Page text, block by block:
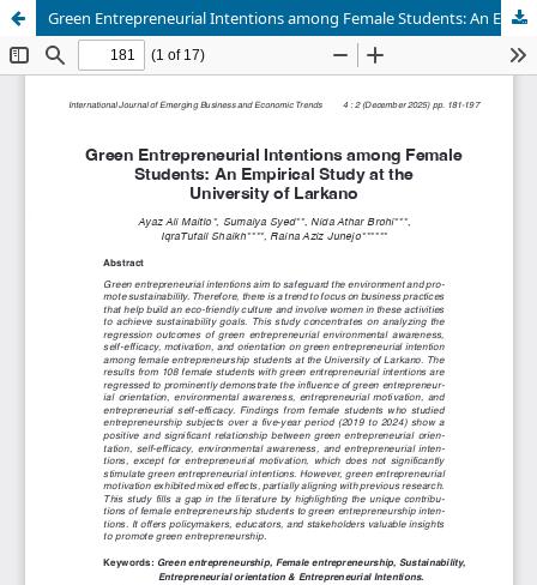
Green Entrepreneurial Intentions among Female Students: An Empirical Study at the University of Larkano